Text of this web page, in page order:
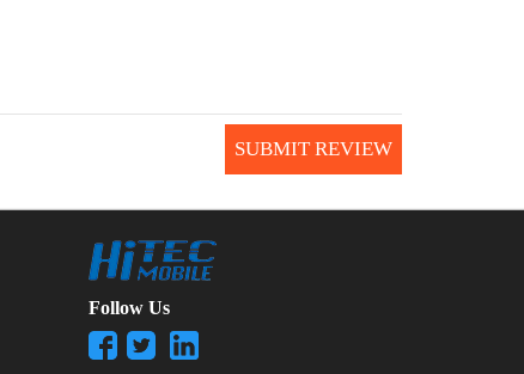
SUBMIT REVIEW
Follow Us